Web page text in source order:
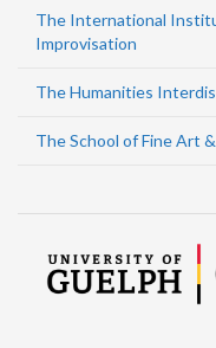
The International
Improvisation
The Humanities
The School of Fine Art